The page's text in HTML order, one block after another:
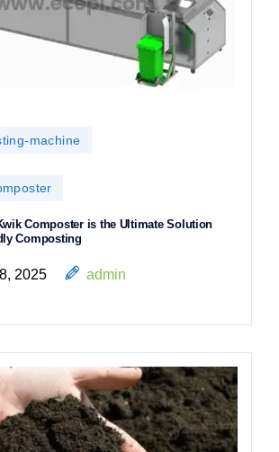
machine
Composter is the Ultimate Solution
Composting
2025 admin